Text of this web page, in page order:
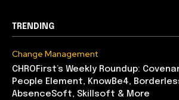
TRENDING
Change Management
CHROFirst’s Weekly Roundup:
People Element, KnowBe4,
AbsenceSoft, Skillsoft & More